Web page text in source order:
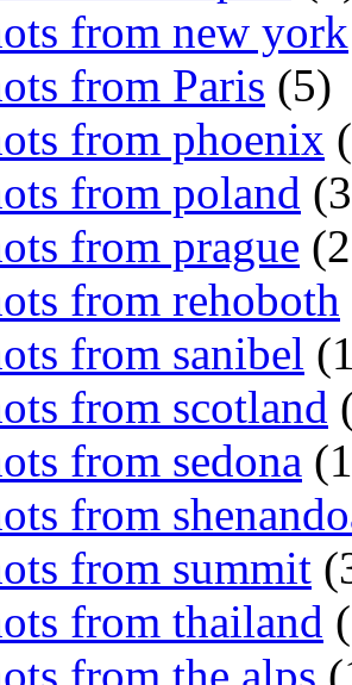
from new york
from Paris (5)
from phoenix
from poland
from prague
from rehoboth
from sanibel
from scotland
from sedona
from
from summit
from thailand